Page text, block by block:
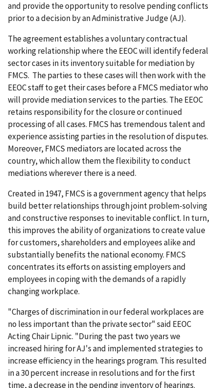
and provide the opportunity to resolve pending conflicts
prior to a decision by an Administrative Judge (AJ).
The agreement establishes a voluntary contractual
working relationship where the EEOC will identify federal
sector cases in its inventory suitable for mediation by
FMCS. The parties to these cases will then work with the
EEOC staff to get their cases before a FMCS mediator who
will provide mediation services to the parties. The EEOC
retains responsibility for the closure or continued
processing of all cases. FMCS has tremendous talent and
experience assisting parties in the resolution of disputes.
Moreover, FMCS mediators are located across the
country, which allow them the flexibility to conduct
mediations wherever there is a need.
Created in 1947, FMCS is a government agency that helps
build better relationships through joint problem-solving
and constructive responses to inevitable conflict. In turn,
this improves the ability of organizations to create value
for customers, shareholders and employees alike and
substantially benefits the national economy. FMCS
concentrates its efforts on assisting employers and
employees in coping with the demands of a rapidly
changing workplace.
"Charges of discrimination in our federal workplaces are
no less important than the private sector" said EEOC
Acting Chair Lipnic. "During the past two years we
increased hiring for AJ's and implemented strategies to
increase efficiency in the hearings program. This resulted
in a 30 percent increase in resolutions and for the first
time, a decrease in the pending inventory of hearings.